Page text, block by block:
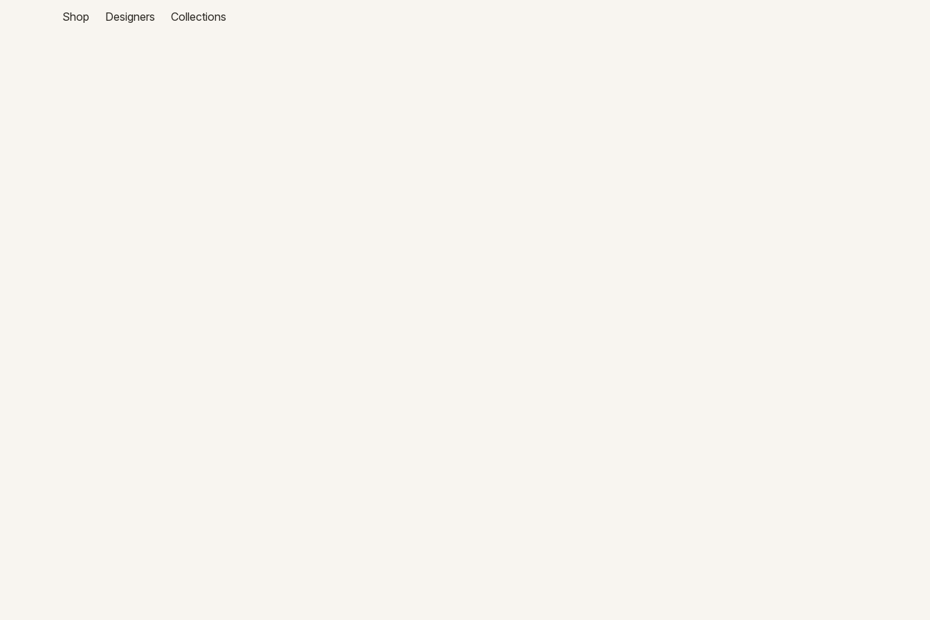
Shop Designers Collections